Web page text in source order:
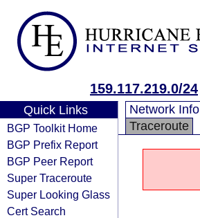
159.117.219.0/24
Quick Links
BGP Toolkit Home
BGP Prefix Report
BGP Peer Report
Super Traceroute
Super Looking Glass
Cert Search
Network Info
Traceroute